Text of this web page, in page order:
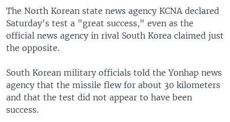
The North Korean state news agency KCNA declared
Saturday's test a "great success," even as the
official news agency in rival South Korea claimed just
the opposite.
South Korean military officials told the Yonhap news
agency that the missile flew for about 30 kilometers
and that the test did not appear to have been
success.